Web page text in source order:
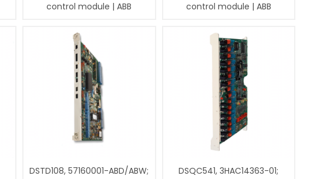
control module | ABB
control module | ABB
DSTD108, 57160001-ABD/ABW;
DSQC541, 3HAC14363-01;